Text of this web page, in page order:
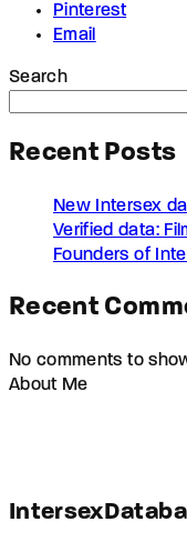
Pinterest
Email
Search
Recent Posts
New Intersex
Verified data:
Founders of
Recent
No comments to
About Me